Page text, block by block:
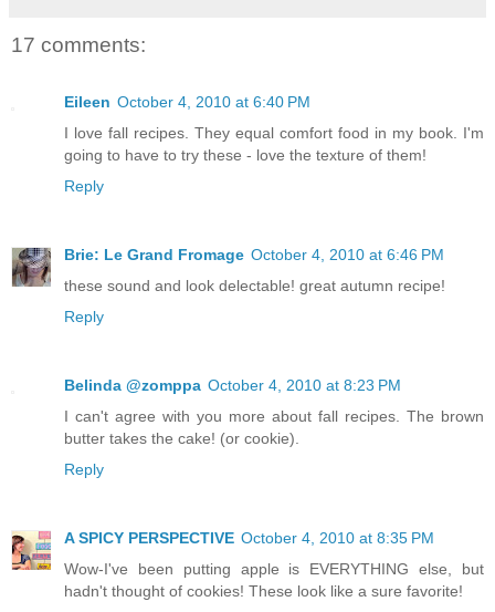
17 comments:
Eileen October 4, 2010 at 6:40 PM
I love fall recipes. They equal comfort food in my book. I'm
going to have to try these - love the texture of them!
Reply
Brie: Le Grand Fromage October 4, 2010 at 6:46 PM
these sound and look delectable! great autumn recipe!
Reply
Belinda @zomppa October 4, 2010 at 8:23 PM
I can't agree with you more about fall recipes. The brown
butter takes the cake! (or cookie).
Reply
A SPICY PERSPECTIVE October 4, 2010 at 8:35 PM
Wow-I've been putting apple is EVERYTHING else, but
hadn't thought of cookies! These look like a sure favorite!